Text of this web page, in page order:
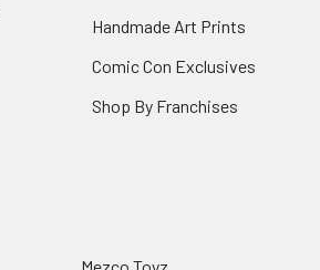
Handmade Art Prints
Comic Con Exclusives
Shop By Franchises
Mezco Toyz